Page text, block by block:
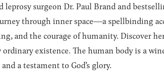
leprosy surgeon Dr. Paul Brand and
through inner space―a spellbinding
and the courage of humanity. Discover
existence. The human body is a
and a testament to God’s glory.